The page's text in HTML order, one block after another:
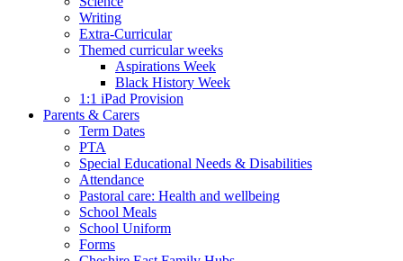
Writing
Extra-Curricular
Themed curricular weeks
Aspirations Week
Black History Week
1:1 iPad Provision
Parents & Carers
Term Dates
PTA
Special Educational Needs & Disabilities
Attendance
Pastoral care: Health and wellbeing
School Meals
School Uniform
Forms